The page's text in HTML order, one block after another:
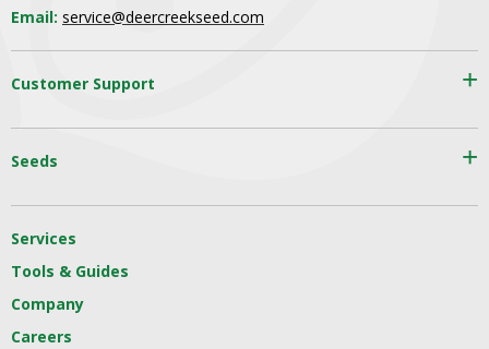
Email: service@deercreekseed.com
Customer Support
Seeds
Services
Tools & Guides
Company
Careers